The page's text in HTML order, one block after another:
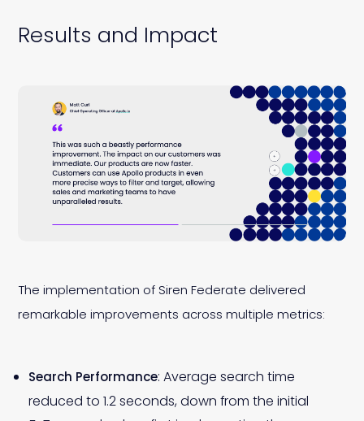
Results and Impact
The implementation of Siren Federate delivered
remarkable improvements across multiple metrics:
Search Performance: Average search time
reduced to 1.2 seconds, down from the initial